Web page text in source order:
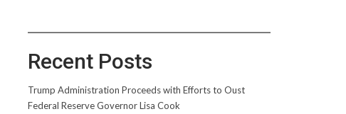
Recent Posts
Trump Administration Proceeds with Efforts to Oust
Federal Reserve Governor Lisa Cook